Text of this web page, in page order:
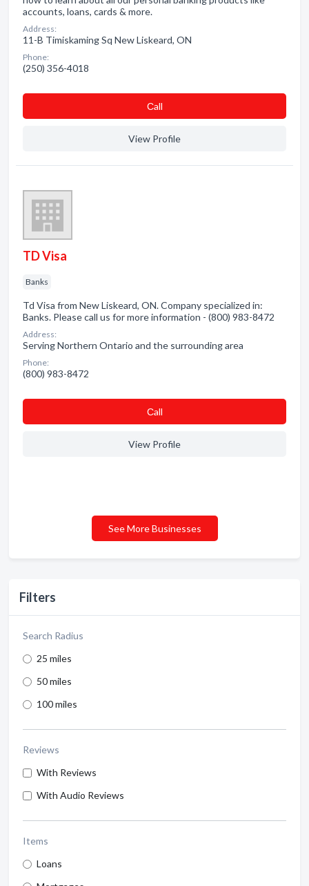
Filters
Search Radius
25 miles
50 miles
100 miles
Reviews
With Reviews
With Audio Reviews
Items
Loans
accounts, loans, cards & more.
Address:
11-B Timiskaming Sq New Liskeard, ON
Phone:
(250) 356-4018
Сall
View Profile
TD Visa
Banks
Td Visa from New Liskeard, ON. Company specialized in:
Banks. Please call us for more information - (800) 983-8472
Address:
Serving Northern Ontario and the surrounding area
Phone:
(800) 983-8472
Сall
View Profile
See More Businesses